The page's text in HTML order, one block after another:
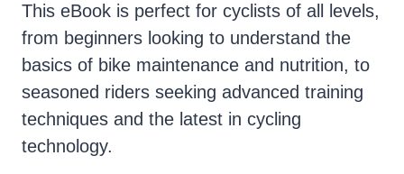
This eBook is perfect for cyclists of all levels,
from beginners looking to understand the
basics of bike maintenance and nutrition, to
seasoned riders seeking advanced training
techniques and the latest in cycling
technology.